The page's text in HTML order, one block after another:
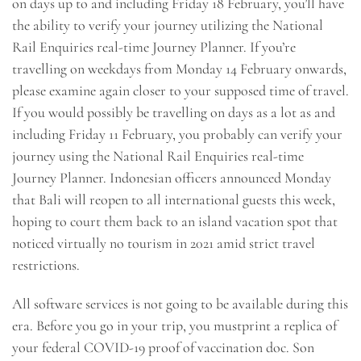
the ability to verify your journey utilizing the National
Rail Enquiries real-time Journey Planner. If you’re
travelling on weekdays from Monday 14 February onwards,
please examine again closer to your supposed time of travel.
If you would possibly be travelling on days as a lot as and
including Friday 11 February, you probably can verify your
journey using the National Rail Enquiries real-time
Journey Planner. Indonesian officers announced Monday
that Bali will reopen to all international guests this week,
hoping to court them back to an island vacation spot that
noticed virtually no tourism in 2021 amid strict travel
restrictions.
All software services is not going to be available during this
era. Before you go in your trip, you mustprint a replica of
your federal COVID-19 proof of vaccination doc. Son